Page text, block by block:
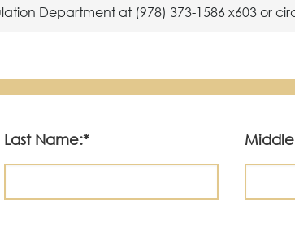
Department at (978) 373-1586 x603 or
Last Name:*